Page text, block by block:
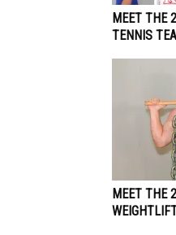
MEET THE
TENNIS
MEET THE